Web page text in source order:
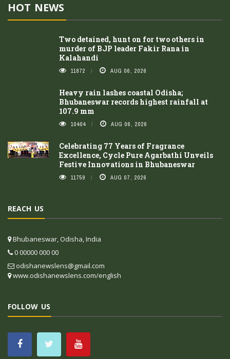
HOT NEWS
Two detained, hunt on for two others in
murder of BJP leader Fakir Rana in
Kalahandi
11872 AUG 06, 2026
Heavy rain lashes coastal Odisha;
Bhubaneswar records highest rainfall at
107.9 mm
10404 AUG 06, 2026
Celebrating 77 Years of Fragrance
Excellence, Cycle Pure Agarbathi Unveils
Festive Innovations in Bhubaneswar
11759 AUG 07, 2026
REACH US
Bhubaneswar, Odisha, India
0 00000 000 00
odishanewslens@gmail.com
www.odishanewslens.com/english
FOLLOW US